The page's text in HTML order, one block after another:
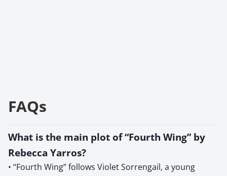
FAQs
What is the main plot of “Fourth Wing” by
Rebecca Yarros?
• “Fourth Wing” follows Violet Sorrengail, a young